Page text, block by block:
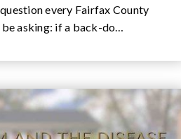
every Fairfax County
asking: if a back-do…